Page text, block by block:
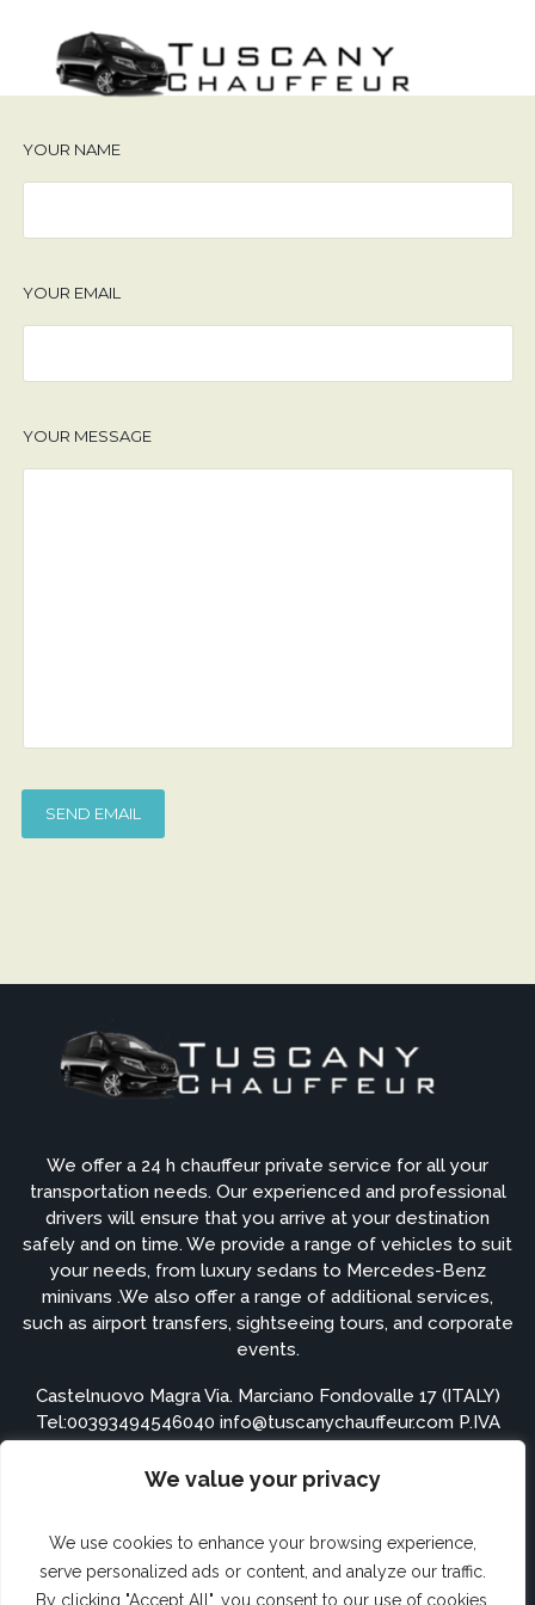
We value your privacy
We use cookies to enhance your browsing experience,
serve personalized ads or content, and analyze our traffic.
By clicking "Accept All", you consent to our use of cookies.
YOUR NAME
YOUR EMAIL
YOUR MESSAGE
We offer a 24 h chauffeur private service for all your
transportation needs. Our experienced and professional
drivers will ensure that you arrive at your destination
safely and on time. We provide a range of vehicles to suit
your needs, from luxury sedans to Mercedes-Benz
minivans .We also offer a range of additional services,
such as airport transfers, sightseeing tours, and corporate
events.
Castelnuovo Magra Via. Marciano Fondovalle 17 (ITALY)
Tel:00393494546040 info@tuscanychauffeur.com P.IVA
APPS ARE COMING SOON